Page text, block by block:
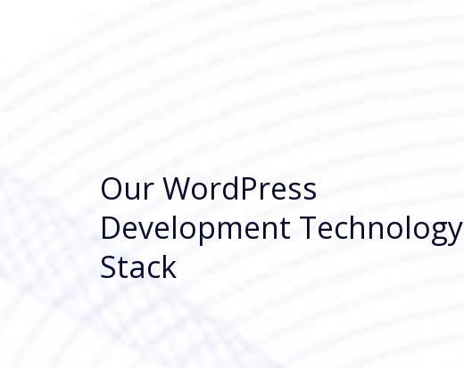
Our WordPress
Development Technology
Stack